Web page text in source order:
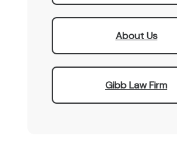
About Us
Gibb Law Firm